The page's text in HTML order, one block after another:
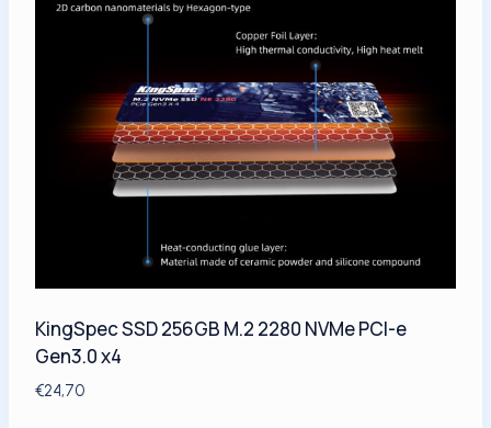
KingSpec SSD 256GB M.2 2280 NVMe PCI-e
Gen3.0 x4
€24,70